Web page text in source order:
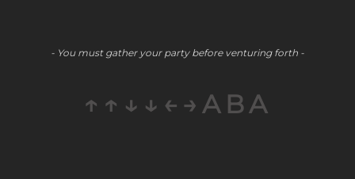
- You must gather your party before venturing forth -
↑↑↓↓←→ABA